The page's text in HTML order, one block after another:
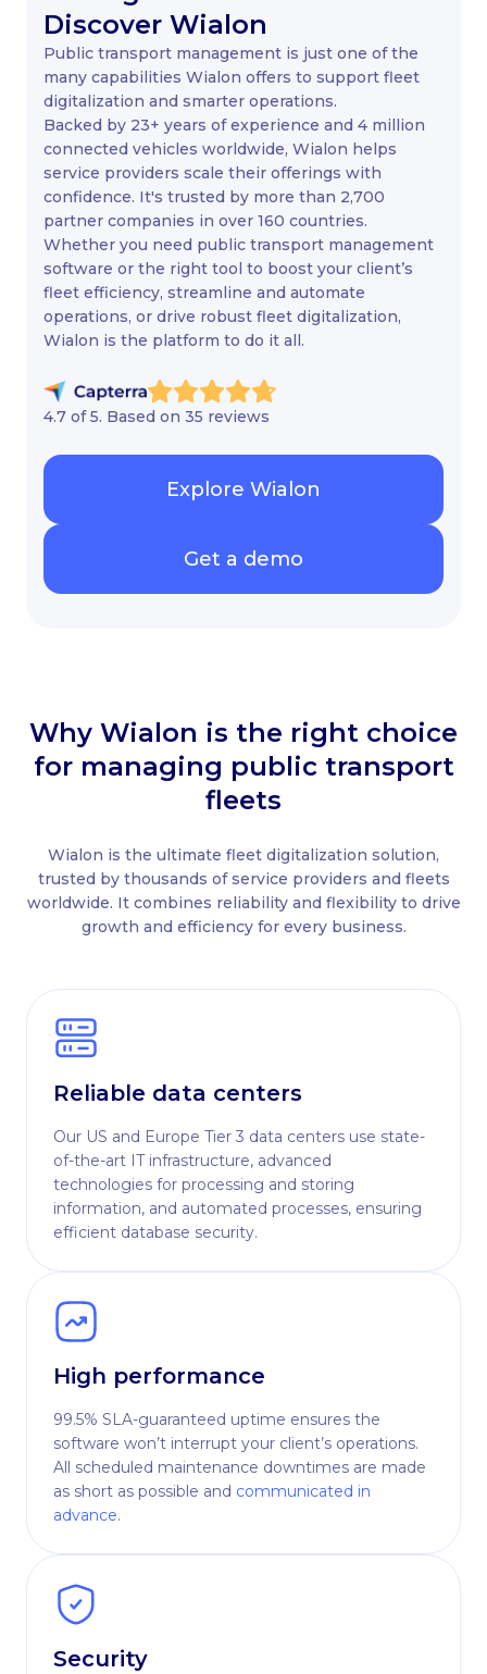
Discover Wialon
Public transport management is just one of the
many capabilities Wialon offers to support fleet
digitalization and smarter operations.
Backed by 23+ years of experience and 4 million
connected vehicles worldwide, Wialon helps
service providers scale their offerings with
confidence. It's trusted by more than 2,700
partner companies in over 160 countries.
Whether you need public transport management
software or the right tool to boost your client’s
fleet efficiency, streamline and automate
operations, or drive robust fleet digitalization,
Wialon is the platform to do it all.
4.7 of 5. Based on 35 reviews
Explore Wialon
Get a demo
Why Wialon is the right choice
for managing public transport
fleets
Wialon is the ultimate fleet digitalization solution,
trusted by thousands of service providers and fleets
worldwide. It combines reliability and flexibility to drive
growth and efficiency for every business.
Reliable data centers
Our US and Europe Tier 3 data centers use state-
of-the-art IT infrastructure, advanced
technologies for processing and storing
information, and automated processes, ensuring
efficient database security.
High performance
99.5% SLA-guaranteed uptime ensures the
software won’t interrupt your client’s operations.
All scheduled maintenance downtimes are made
as short as possible and communicated in
advance.
Security